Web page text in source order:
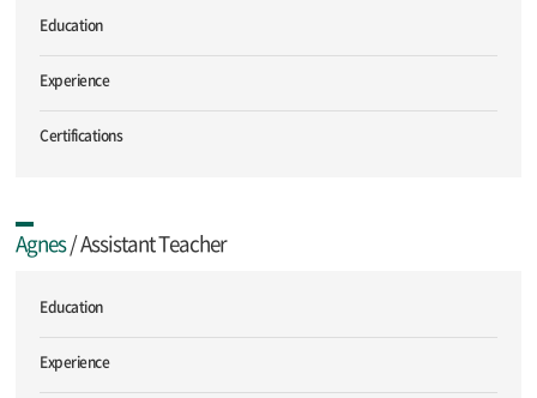
Education
Experience
Certifications
Agnes/ Assistant Teacher
Education
Experience